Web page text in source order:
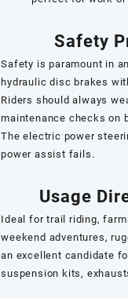
Safety
Safety is paramount in
hydraulic disc brakes
Riders should always
maintenance checks on
The electric power
power assist fails.
Usage
Ideal for trail riding,
weekend adventures,
an excellent candidate
suspension kits,